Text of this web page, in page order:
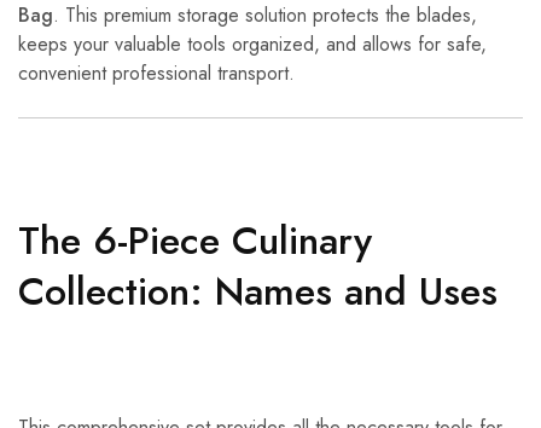
Bag. This premium storage solution protects the blades,
keeps your valuable tools organized, and allows for safe,
convenient professional transport.
The 6-Piece Culinary
Collection: Names and Uses